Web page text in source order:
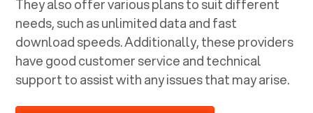
They also offer various plans to suit different
needs, such as unlimited data and fast
download speeds. Additionally, these providers
have good customer service and technical
support to assist with any issues that may arise.